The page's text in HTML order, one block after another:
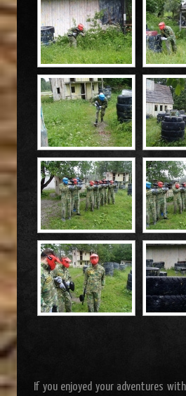
If you enjoyed your adventures